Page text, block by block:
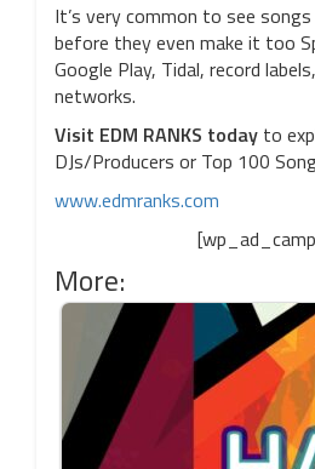
It’s very common to see
before they even make it too
Google Play, Tidal, record
networks.
Visit EDM RANKS today to
DJs/Producers or Top 100
www.edmranks.com
More: